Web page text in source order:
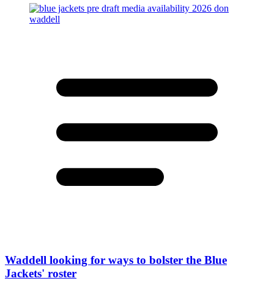
Waddell looking for ways to bolster the Blue
Jackets' roster